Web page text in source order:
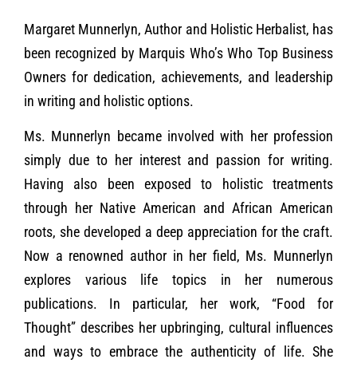
Margaret Munnerlyn, Author and Holistic Herbalist, has
been recognized by Marquis Who’s Who Top Business
Owners for dedication, achievements, and leadership
in writing and holistic options.
Ms. Munnerlyn became involved with her profession
simply due to her interest and passion for writing.
Having also been exposed to holistic treatments
through her Native American and African American
roots, she developed a deep appreciation for the craft.
Now a renowned author in her field, Ms. Munnerlyn
explores various life topics in her numerous
publications. In particular, her work, “Food for
Thought” describes her upbringing, cultural influences
and ways to embrace the authenticity of life. She